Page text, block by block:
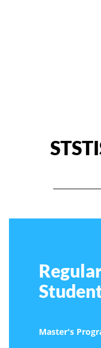
Master's